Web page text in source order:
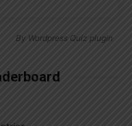
By Wordpress Quiz plugin